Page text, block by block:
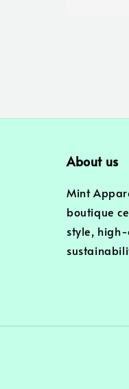
About us
Mint
boutique
style,